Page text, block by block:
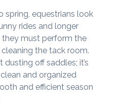
spring, equestrians look
rides and longer
they must perform the
the tack room.
dusting off saddles; it’s
and organized
and efficient season